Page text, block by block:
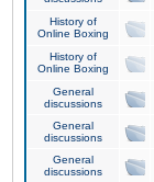
History of
Online Boxing
History of
Online Boxing
General
discussions
General
discussions
General
discussions